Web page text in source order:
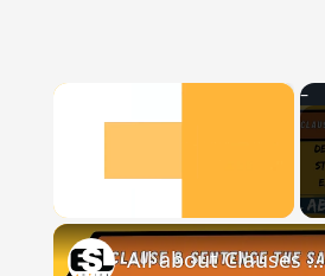
×
Unmute
All about Clauses || English Grammar || ESL Advice